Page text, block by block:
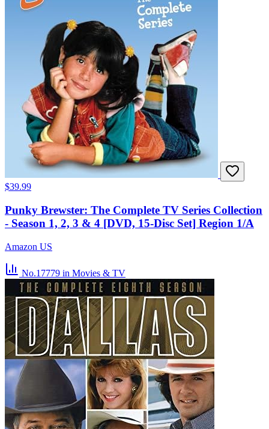
$39.99
Punky Brewster: The Complete TV Series Collection
- Season 1, 2, 3 & 4 [DVD, 15-Disc Set] Region 1/A
Amazon US
No.17779 in Movies & TV